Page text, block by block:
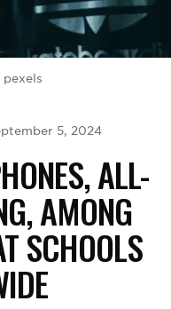
5, 2024
ALL-
AMONG
SCHOOLS